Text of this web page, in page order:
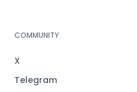
COMMUNITY
X
Telegram